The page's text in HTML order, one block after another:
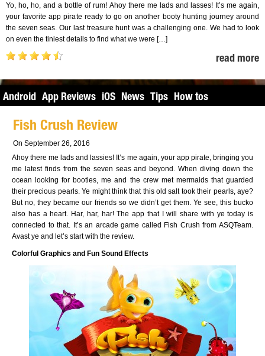
Yo, ho, ho, and a bottle of rum! Ahoy there me lads and lasses! It’s me again,
your favorite app pirate ready to go on another booty hunting journey around
the seven seas. Our last treasure hunt was a challenging one. We had to look
on even the tiniest details to find what we were […]
read more
Android App Reviews iOS News Tips How tos
Fish Crush Review
On September 26, 2016
Ahoy there me lads and lassies! It’s me again, your app pirate, bringing you
me latest finds from the seven seas and beyond. When diving down the
ocean looking for booties, me and the crew met mermaids that guarded
their precious pearls. Ye might think that this old salt took their pearls, aye?
But no, they became our friends so we didn’t get them. Ye see, this bucko
also has a heart. Har, har, har! The app that I will share with ye today is
connected to that. It’s an arcade game called Fish Crush from ASQTeam.
Avast ye and let’s start with the review.
Colorful Graphics and Fun Sound Effects